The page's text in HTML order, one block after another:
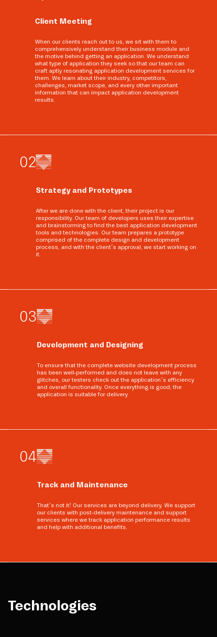
Client Meeting
When our clients reach out to us, we sit with them to
comprehensively understand their business module and
the motive behind getting an application. We understand
what type of application they seek so that our team can
craft aptly resonating application development services for
them. We learn about their industry, competitors,
challenges, market scope, and every other important
information that can impact application development
results.
02
Strategy and Prototypes
After we are done with the client, their project is our
responsibility. Our team of developers uses their expertise
and brainstorming to find the best application development
tools and technologies. Our team prepares a prototype
comprised of the complete design and development
process, and with the client’s approval, we start working on
it.
03
Development and Designing
To ensure that the complete website development process
has been well-performed and does not leave with any
glitches, our testers check out the application’s efficiency
and overall functionality. Once everything is good, the
application is suitable for delivery.
04
Track and Maintenance
That’s not it! Our services are beyond delivery. We support
our clients with post-delivery maintenance and support
services where we track application performance results
and help with additional benefits.
Technologies